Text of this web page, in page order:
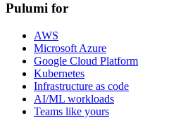
Pulumi for
AWS
Microsoft Azure
Google Cloud Platform
Kubernetes
Infrastructure as code
AI/ML workloads
Teams like yours